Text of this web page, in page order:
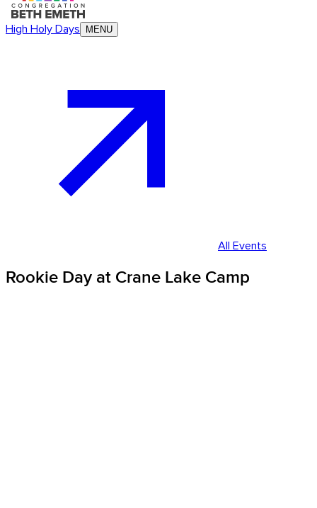
High Holy Days MENU
All Events
Rookie Day at Crane Lake Camp